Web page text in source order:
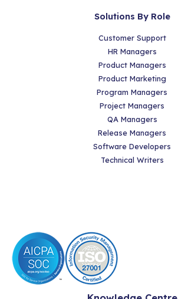
Solutions By Role
Customer Support
HR Managers
Product Managers
Product Marketing
Program Managers
Project Managers
QA Managers
Release Managers
Software Developers
Technical Writers